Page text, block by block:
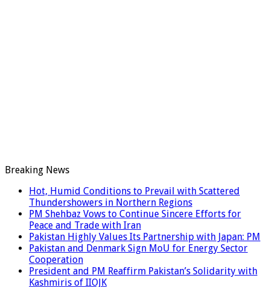
Breaking News
Hot, Humid Conditions to Prevail with Scattered
Thundershowers in Northern Regions
PM Shehbaz Vows to Continue Sincere Efforts for
Peace and Trade with Iran
Pakistan Highly Values Its Partnership with Japan: PM
Pakistan and Denmark Sign MoU for Energy Sector
Cooperation
President and PM Reaffirm Pakistan’s Solidarity with
Kashmiris of IIOJK